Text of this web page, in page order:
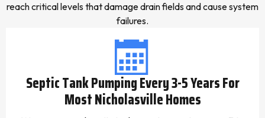
reach critical levels that damage drain fields and cause system
failures.
Septic Tank Pumping Every 3-5 Years For
Most Nicholasville Homes